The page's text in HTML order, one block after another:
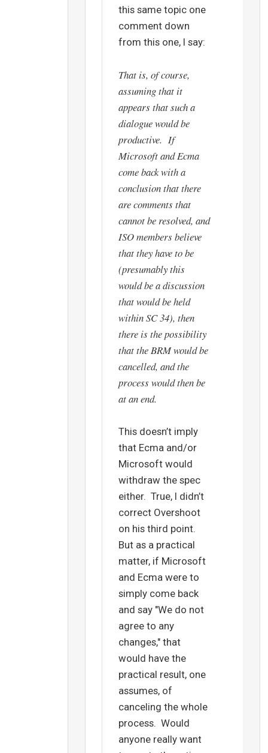
this same topic one
comment down
from this one, I say:
That is, of course,
assuming that it
appears that such a
dialogue would be
productive. If
Microsoft and Ecma
come back with a
conclusion that there
are comments that
cannot be resolved, and
ISO members believe
that they have to be
(presumably this
would be a discussion
that would be held
within SC 34), then
there is the possibility
that the BRM would be
cancelled, and the
process would then be
at an end.
This doesn’t imply
that Ecma and/or
Microsoft would
withdraw the spec
either. True, I didn’t
correct Overshoot
on his third point.
But as a practical
matter, if Microsoft
and Ecma were to
simply come back
and say "We do not
agree to any
changes," that
would have the
practical result, one
assumes, of
canceling the whole
process. Would
anyone really want